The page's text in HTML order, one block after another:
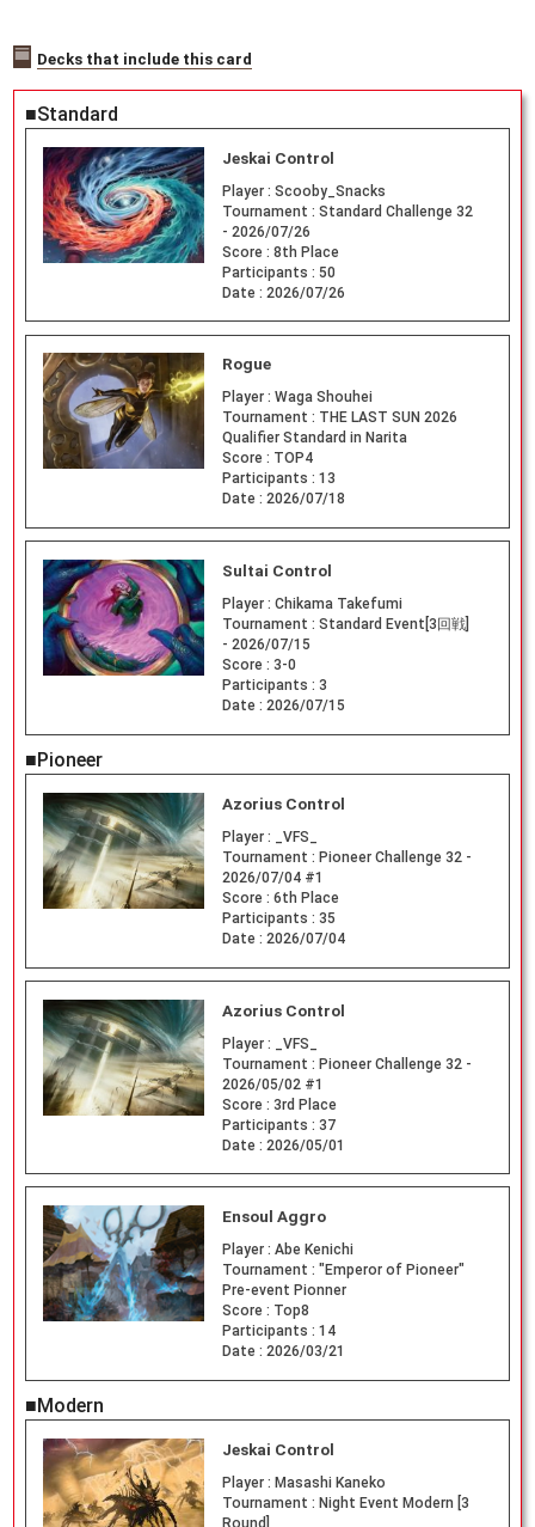
Decks that include this card
■Standard
Jeskai Control
Player : Scooby_Snacks
Tournament : Standard Challenge 32
- 2026/07/26
Score : 8th Place
Participants : 50
Date : 2026/07/26
Rogue
Player : Waga Shouhei
Tournament : THE LAST SUN 2026
Qualifier Standard in Narita
Score : TOP4
Participants : 13
Date : 2026/07/18
Sultai Control
Player : Chikama Takefumi
Tournament : Standard Event[3回戦]
- 2026/07/15
Score : 3-0
Participants : 3
Date : 2026/07/15
■Pioneer
Azorius Control
Player :
_VFS_
Tournament : Pioneer Challenge 32 -
2026/07/04 #1
Score : 6th Place
Participants : 35
Date : 2026/07/04
Azorius Control
Player :
_VFS_
Tournament : Pioneer Challenge 32 -
2026/05/02 #1
Score : 3rd Place
Participants : 37
Date : 2026/05/01
Ensoul Aggro
Player : Abe Kenichi
Tournament : "Emperor of Pioneer"
Pre-event Pionner
Score : Top8
Participants : 14
Date : 2026/03/21
■Modern
Jeskai Control
Player : Masashi Kaneko
Tournament : Night Event Modern [3
Round]